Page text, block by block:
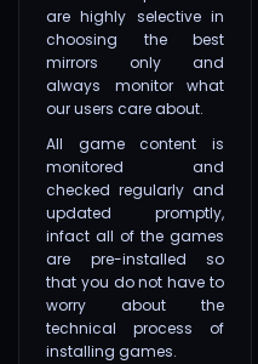
are highly selective in
choosing the best
mirrors only and
always monitor what
our users care about.
All game content is
monitored and
checked regularly and
updated promptly,
infact all of the games
are pre-installed so
that you do not have to
worry about the
technical process of
installing games.